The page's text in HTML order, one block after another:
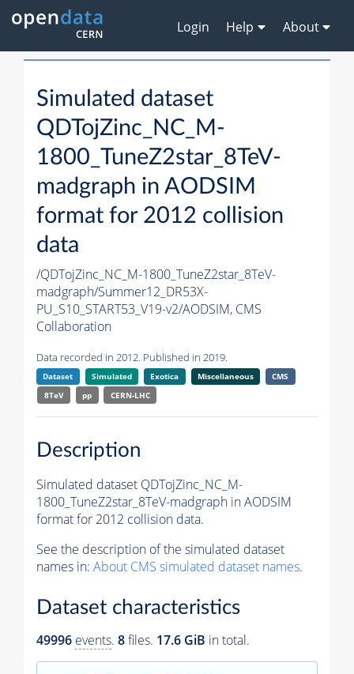
Login Help About
Simulated dataset
QDTojZinc_NC_M-
1800_TuneZ2star_8TeV-
madgraph in AODSIM
format for 2012 collision
data
/QDTojZinc_NC_M-1800_TuneZ2star_8TeV-
madgraph/Summer12_DR53X-
PU_S10_START53_V19-v2/AODSIM, CMS
Collaboration
Data recorded in 2012. Published in 2019.
Dataset Simulated Exotica Miscellaneous
CMS
8TeV
pp CERN-LHC
Description
Simulated dataset QDTojZinc_NC_M-
1800_TuneZ2star_8TeV-madgraph in AODSIM
format for 2012 collision data.
See the description of the simulated dataset
names in: About CMS simulated dataset names.
Dataset characteristics
49996 events. 8files. 17.6 GiB in total.